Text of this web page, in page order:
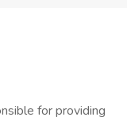
for providing